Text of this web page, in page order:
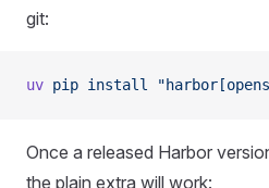
git:
uv pip install
Once a released Harbor
the plain extra will work: